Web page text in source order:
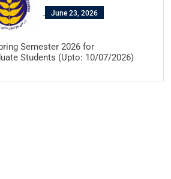
June 23, 2026
Semester 2026 for
Students (Upto: 10/07/2026)